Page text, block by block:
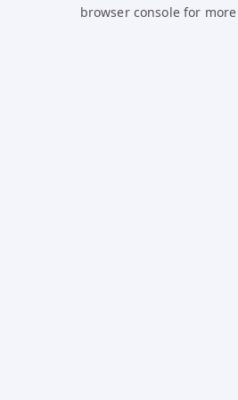
browser console for